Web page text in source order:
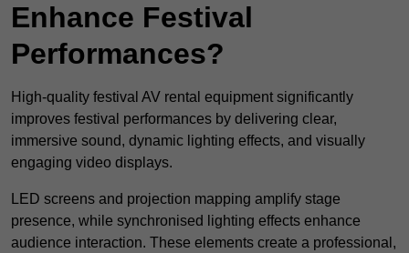
Enhance Festival
Performances?
High-quality festival AV rental equipment significantly
improves festival performances by delivering clear,
immersive sound, dynamic lighting effects, and visually
engaging video displays.
LED screens and projection mapping amplify stage
presence, while synchronised lighting effects enhance
audience interaction. These elements create a professional,